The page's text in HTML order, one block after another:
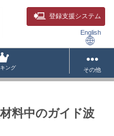
登録支援システム
English
ング その他
料中のガイド波